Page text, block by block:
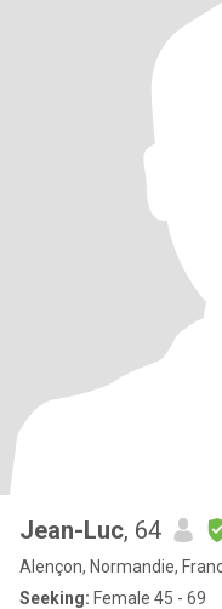
Jean-Luc, 64
Alençon, Normandie,
Seeking: Female 45 - 69